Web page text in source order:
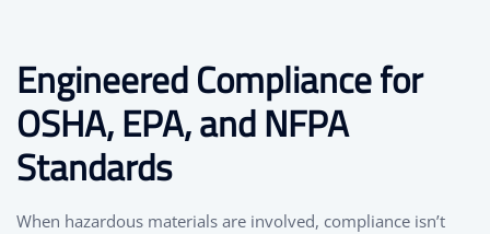
Engineered Compliance for
OSHA, EPA, and NFPA
Standards
When hazardous materials are involved, compliance isn’t